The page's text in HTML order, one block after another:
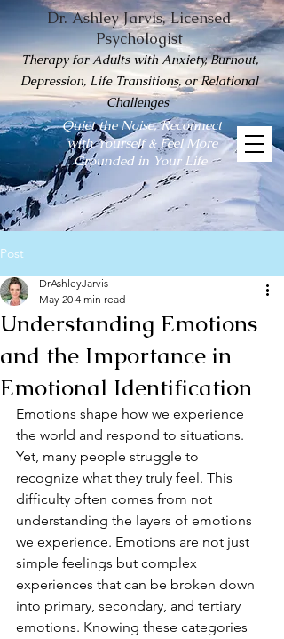
Quiet the Noise, Reconnect
with Yourself & Feel More
Grounded in Your Life
Dr. Ashley Jarvis, Licensed
Psychologist
Therapy for Adults with Anxiety, Burnout,
Depression, Life Transitions, or Relational
Challenges
Post
Understanding Emotions
and the Importance in
Emotional Identification
DrAshleyJarvis
May 20 4 min read
Emotions shape how we experience
the world and respond to situations.
Yet, many people struggle to
recognize what they truly feel. This
difficulty often comes from not
understanding the layers of emotions
we experience. Emotions are not just
simple feelings but complex
experiences that can be broken down
into primary, secondary, and tertiary
emotions. Knowing these categories